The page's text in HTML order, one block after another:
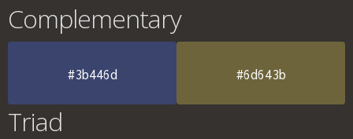
Complementary
#3b446d #6d643b
Triad